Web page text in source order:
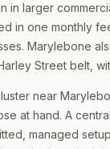
in larger
in one monthly
Marylebone
Street belt,
near
at hand. A
managed